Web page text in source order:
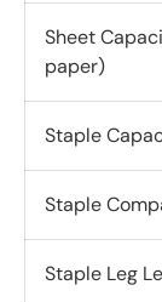
Sheet
paper)
Staple
Staple
Staple Leg